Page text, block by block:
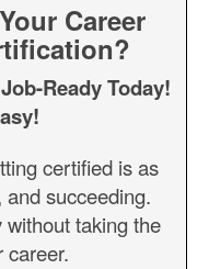
Career
Ready Today!
certified is as
succeeding.
taking the
career.